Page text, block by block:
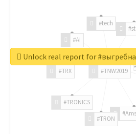
#TNW2019
#TRON
#TRONICS
#TRX
#AI
#tech
Unlock real report for